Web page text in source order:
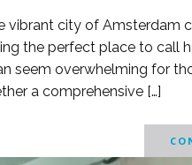
vibrant city of Amsterdam
the perfect place to call
seem overwhelming for
a comprehensive […]